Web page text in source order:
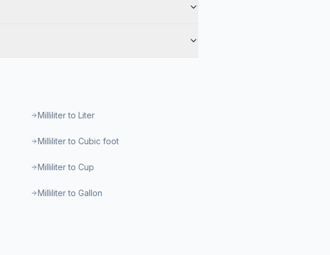
Milliliter to Liter
Milliliter to Cubic foot
Milliliter to Cup
Milliliter to Gallon